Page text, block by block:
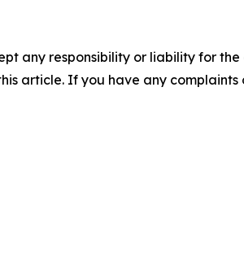
any responsibility or liability for
article. If you have any complaints